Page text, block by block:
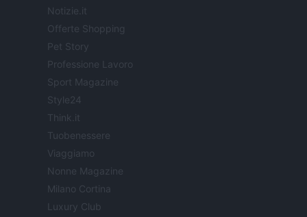
Notizie.it
Offerte Shopping
Pet Story
Professione Lavoro
Sport Magazine
Style24
Think.it
Tuobenessere
Viaggiamo
Nonne Magazine
Milano Cortina
Luxury Club